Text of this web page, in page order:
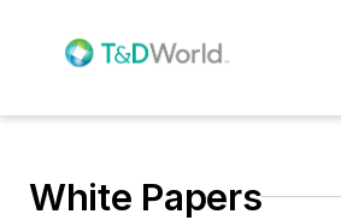
White Papers